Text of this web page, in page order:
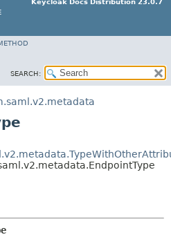
Keycloak Docs Distribution 23.0.7
SEARCH: